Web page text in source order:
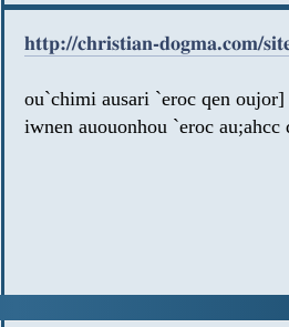
http://christian-dogma.com/
ou`chimi ausari `eroc qen
iwnen auouonhou `eroc au;ahcc